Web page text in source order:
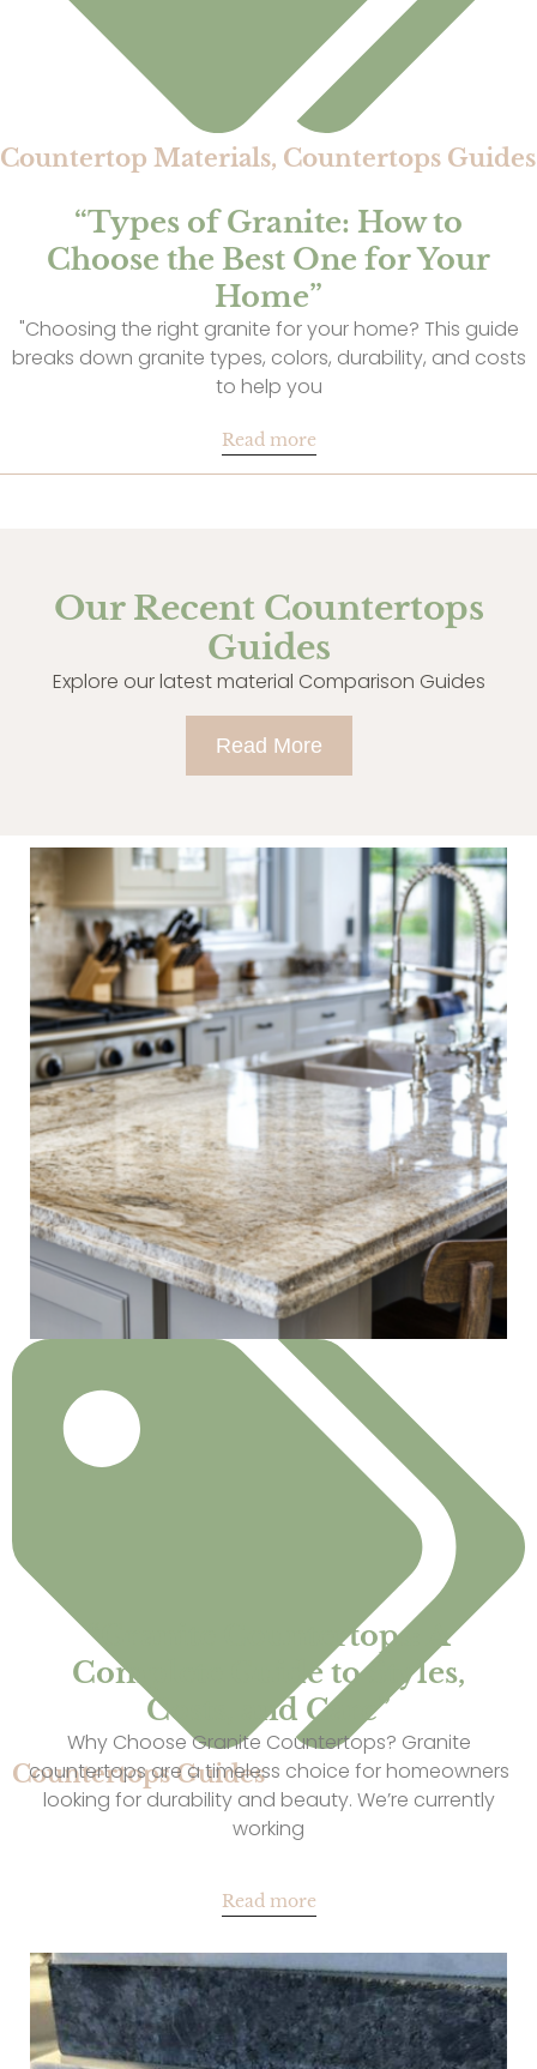
Countertop Materials, Countertops Guides
“Types of Granite: How to
Choose the Best One for Your
Home”
"Choosing the right granite for your home? This guide
breaks down granite types, colors, durability, and costs
to help you
Read more
Our Recent Countertops
Guides
Explore our latest material Comparison Guides
Read More
Countertops Guides
“Granite Countertops: A
Complete Guide to Styles,
Costs, and Care”
Why Choose Granite Countertops? Granite
countertops are a timeless choice for homeowners
looking for durability and beauty. We’re currently
working
Read more